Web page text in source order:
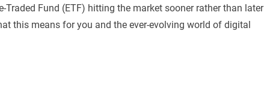
Traded Fund (ETF) hitting the market sooner rather than later
this means for you and the ever-evolving world of digital